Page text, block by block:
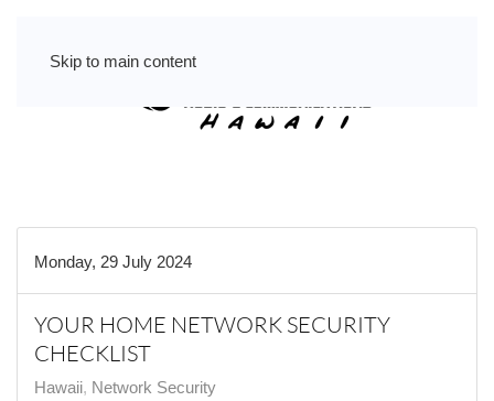
Skip to main content
Monday, 29 July 2024
YOUR HOME NETWORK SECURITY
CHECKLIST
Hawaii Network Security